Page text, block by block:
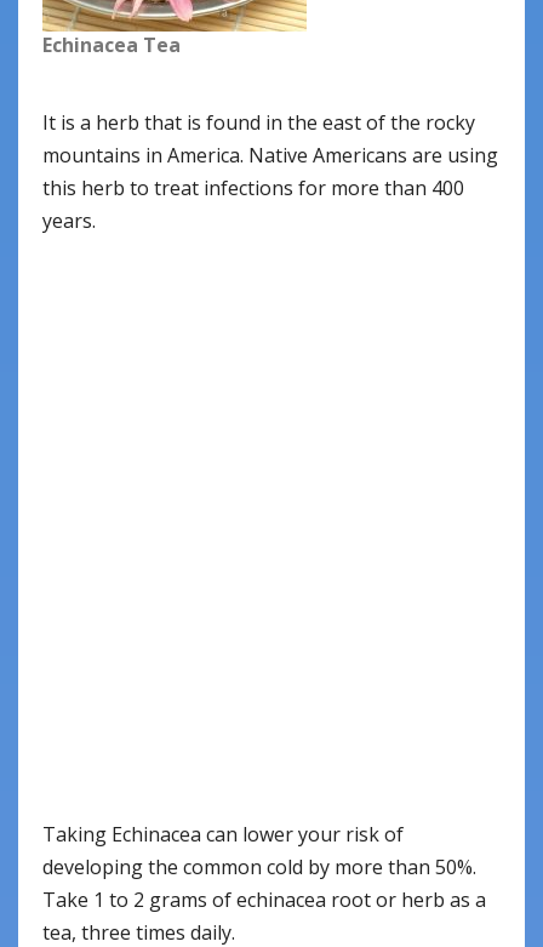
Echinacea Tea
It is a herb that is found in the east of the rocky
mountains in America. Native Americans are using
this herb to treat infections for more than 400
years.
Taking Echinacea can lower your risk of
developing the common cold by more than 50%.
Take 1 to 2 grams of echinacea root or herb as a
tea, three times daily.